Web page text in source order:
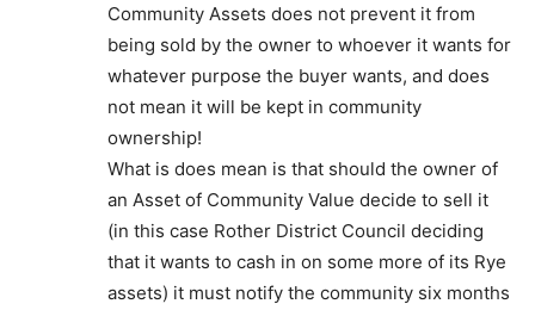
Community Assets does not prevent it from
being sold by the owner to whoever it wants for
whatever purpose the buyer wants, and does
not mean it will be kept in community
ownership!
What is does mean is that should the owner of
an Asset of Community Value decide to sell it
(in this case Rother District Council deciding
that it wants to cash in on some more of its Rye
assets) it must notify the community six months